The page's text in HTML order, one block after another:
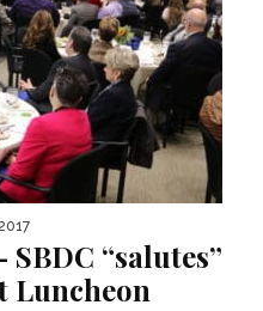
“salutes”
Luncheon